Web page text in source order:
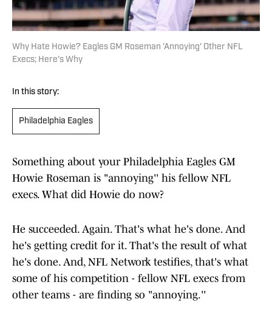
Why Hate Howie? Eagles GM Roseman 'Annoying' Other NFL
Execs; Here's Why
In this story:
Philadelphia Eagles
Something about your Philadelphia Eagles GM
Howie Roseman is "annoying'' his fellow NFL
execs. What did Howie do now?
He succeeded. Again. That's what he's done. And
he's getting credit for it. That's the result of what
he's done. And, NFL Network testifies, that's what
some of his competition - fellow NFL execs from
other teams - are finding so "annoying.''